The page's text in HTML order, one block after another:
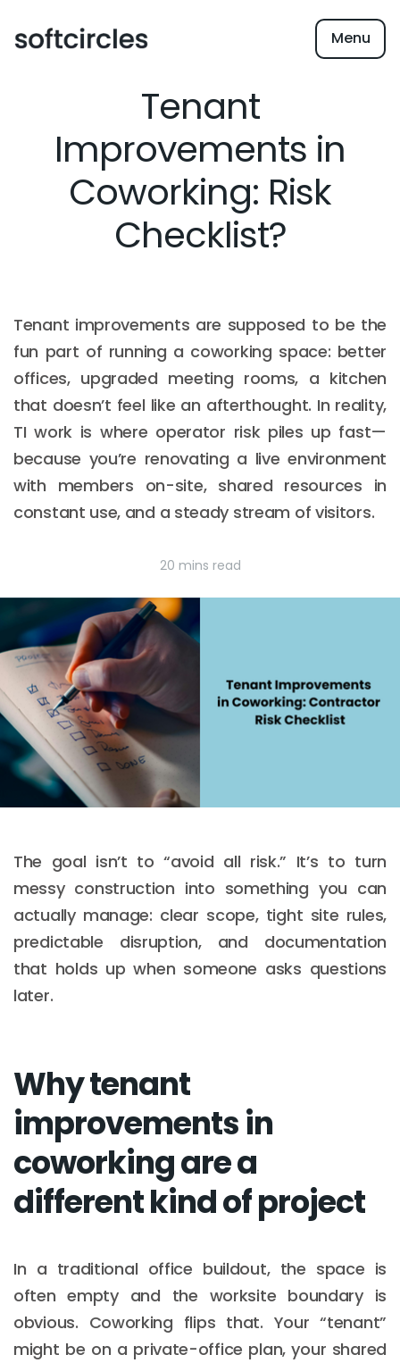
Menu
Tenant
Improvements in
Coworking: Risk
Checklist?
Tenant improvements are supposed to be the
fun part of running a coworking space: better
offices, upgraded meeting rooms, a kitchen
that doesn’t feel like an afterthought. In reality,
TI work is where operator risk piles up fast—
because you’re renovating a live environment
with members on-site, shared resources in
constant use, and a steady stream of visitors.
20 mins read
The goal isn’t to “avoid all risk.” It’s to turn
messy construction into something you can
actually manage: clear scope, tight site rules,
predictable disruption, and documentation
that holds up when someone asks questions
later.
Why tenant
improvements in
coworking are a
different kind of project
In a traditional office buildout, the space is
often empty and the worksite boundary is
obvious. Coworking flips that. Your “tenant”
might be on a private-office plan, your shared